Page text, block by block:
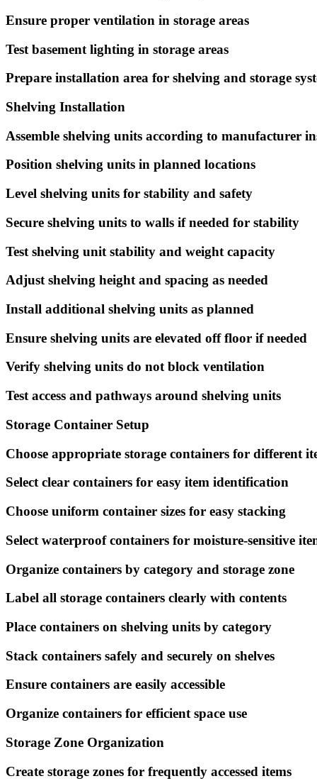
Ensure proper ventilation in storage areas
Test basement lighting in storage areas
Prepare installation area for shelving and storage
Shelving Installation
Assemble shelving units according to manufacturer
Position shelving units in planned locations
Level shelving units for stability and safety
Secure shelving units to walls if needed for stability
Test shelving unit stability and weight capacity
Adjust shelving height and spacing as needed
Install additional shelving units as planned
Ensure shelving units are elevated off floor if needed
Verify shelving units do not block ventilation
Test access and pathways around shelving units
Storage Container Setup
Choose appropriate storage containers for different
Select clear containers for easy item identification
Choose uniform container sizes for easy stacking
Select waterproof containers for moisture-sensitive
Organize containers by category and storage zone
Label all storage containers clearly with contents
Place containers on shelving units by category
Stack containers safely and securely on shelves
Ensure containers are easily accessible
Organize containers for efficient space use
Storage Zone Organization
Create storage zones for frequently accessed items